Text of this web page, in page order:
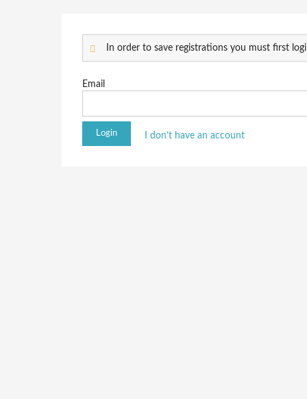
In order to save registrations you must first
Email
I don’t have an account